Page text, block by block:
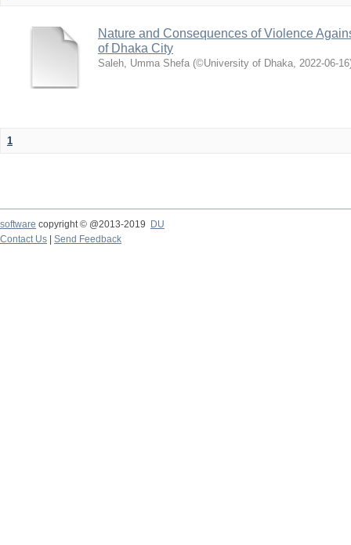
Nature and Consequences of Violence
of Dhaka City
Saleh, Umma Shefa (©University of Dhaka, 2022-06-16
1
software copyright © @2013-2019
DU
Contact Us
Send Feedback